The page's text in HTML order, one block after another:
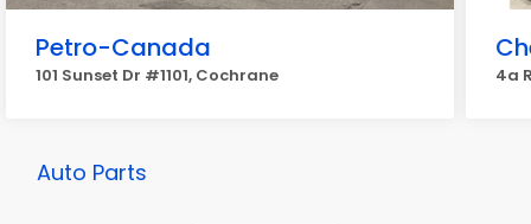
Petro-Canada
101 Sunset Dr #1101, Cochrane 4a
Auto Parts